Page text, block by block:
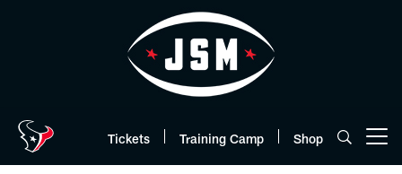
Tickets Training Camp Shop